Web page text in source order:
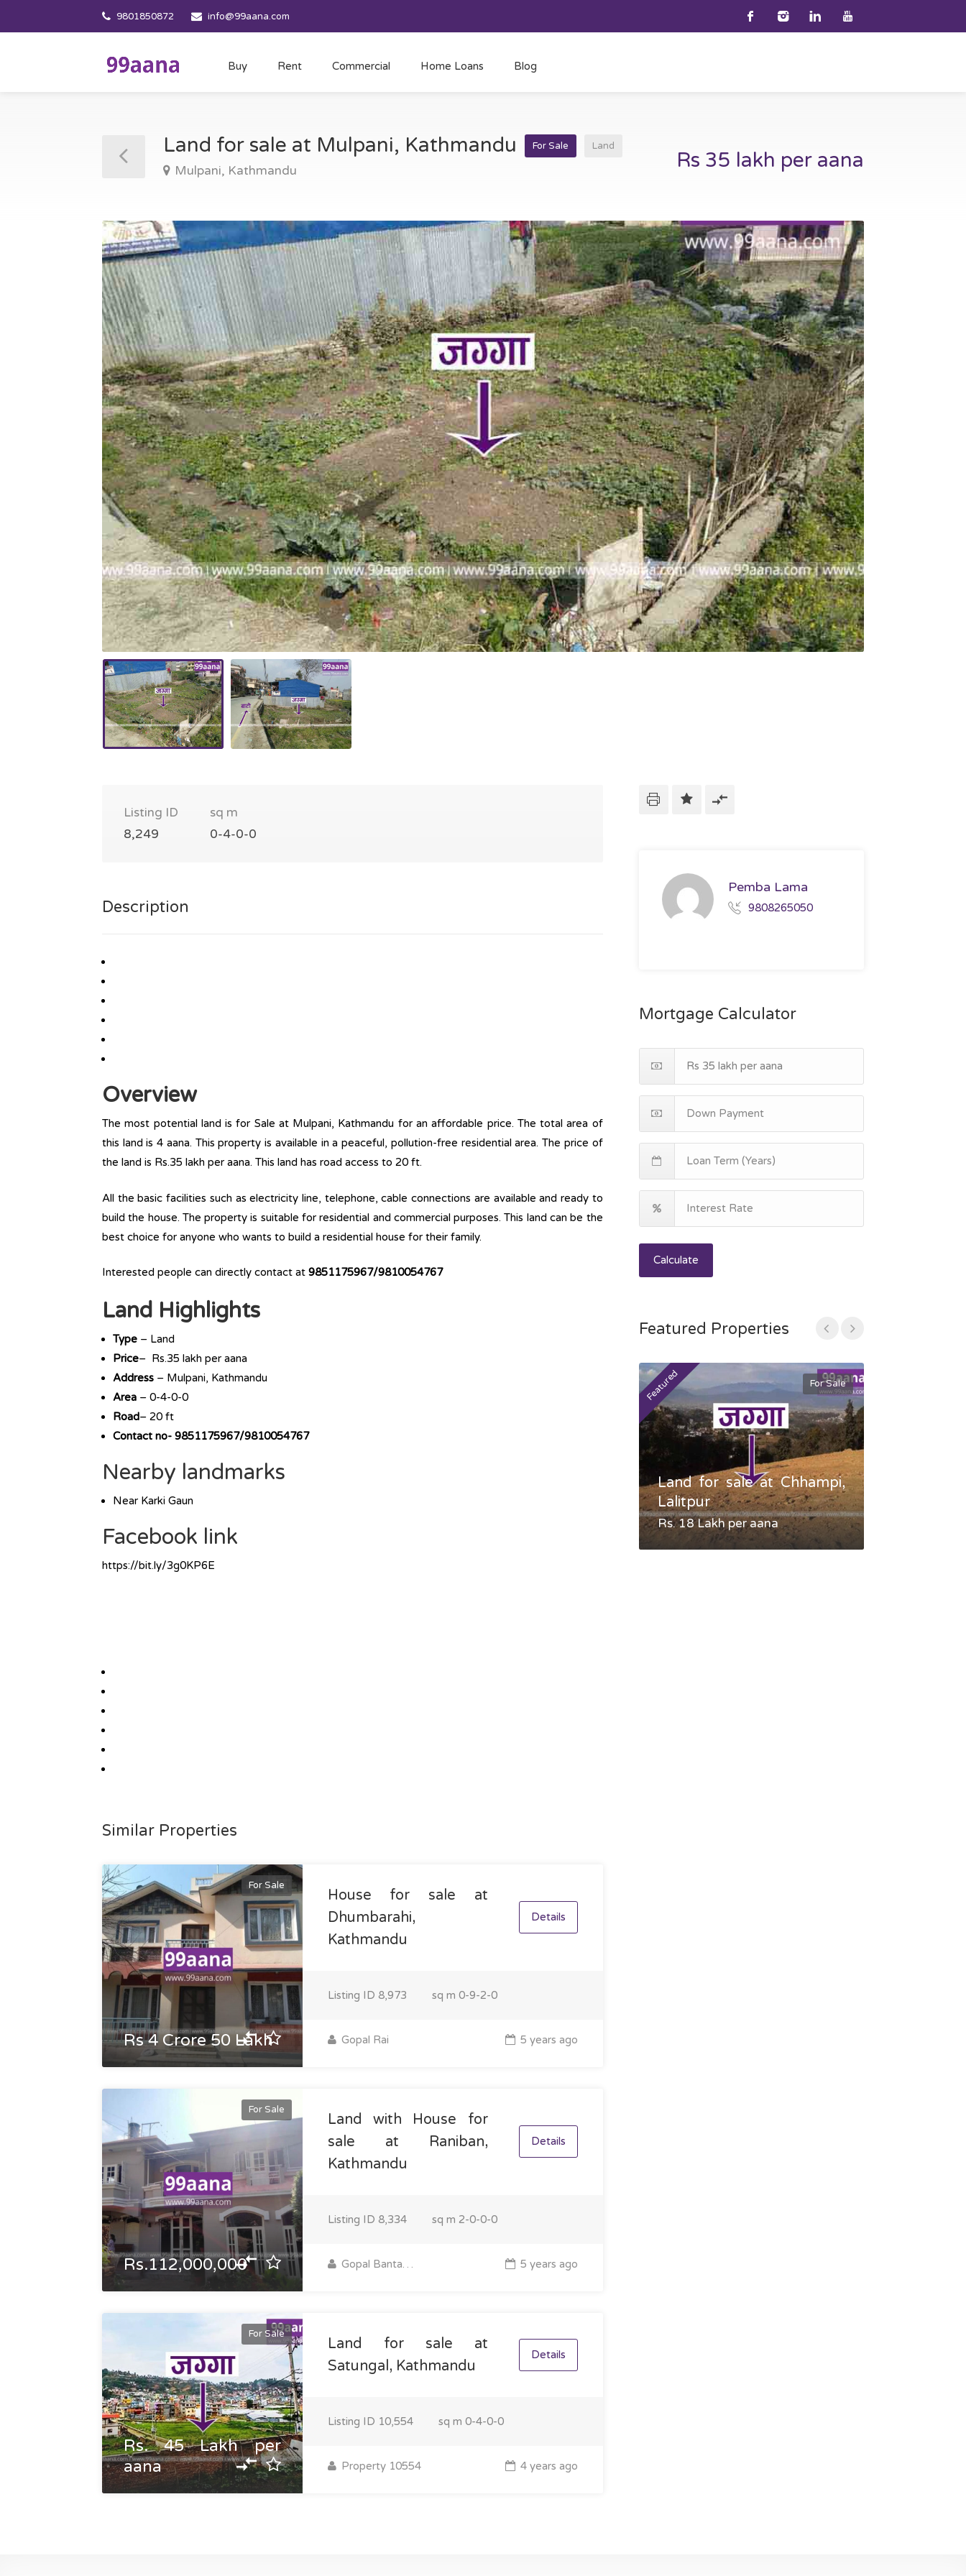
9801850872 info@99aana.com
Buy Rent Commercial Home Loans Blog
Land for sale at Mulpani, Kathmandu For Sale Land
Mulpani, Kathmandu Rs 35 lakh per aana
Listing ID
8,249
sq m
0-4-0-0
Description
Overview
The most potential land is for Sale at Mulpani, Kathmandu for an affordable price. The total area of
this land is 4 aana. This property is available in a peaceful, pollution-free residential area. The price of
the land is Rs.35 lakh per aana. This land has road access to 20 ft.
All the basic facilities such as electricity line, telephone, cable connections are available and ready to
build the house. The property is suitable for residential and commercial purposes. This land can be the
best choice for anyone who wants to build a residential house for their family.
Interested people can directly contact at 9851175967/9810054767
Land Highlights
Type – Land
Price– Rs.35 lakh per aana
Address – Mulpani, Kathmandu
Area – 0-4-0-0
Road– 20 ft
Contact no- 9851175967/9810054767
Nearby landmarks
Near Karki Gaun
Facebook link
https://bit.ly/3g0KP6E
Similar Properties
For Sale
Rs 4 Crore 50 Lakh
House for sale at
Dhumbarahi,
Kathmandu
Details
Listing ID 8,973 sq m 0-9-2-0
Gopal Rai 5 years ago
For Sale
Rs.112,000,000
Land with House for
sale at Raniban,
Kathmandu
Details
Listing ID 8,334 sq m 2-0-0-0
Gopal Bantawa Rai 5 years ago
For Sale
Rs. 45 Lakh per
aana
Land for sale at
Satungal, Kathmandu
Details
Listing ID 10,554 sq m 0-4-0-0
Property 10554 4 years ago
Pemba Lama
9808265050
Mortgage Calculator
Calculate
Featured Properties
Featured For Sale
Land for sale at Chhampi,
Lalitpur
Rs. 18 Lakh per aana